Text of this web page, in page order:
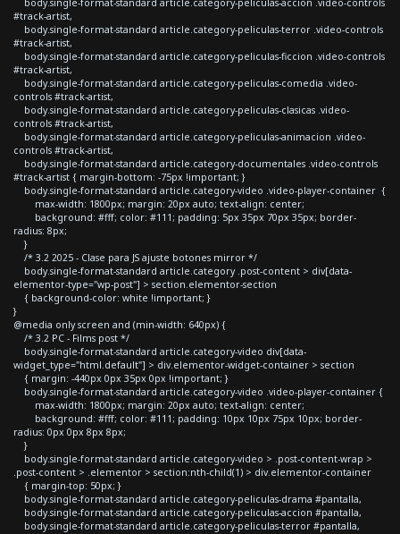
#track-artist,
body.single-format-standard article.category-peliculas-terror .video-controls
#track-artist,
body.single-format-standard article.category-peliculas-ficcion .video-controls
#track-artist,
body.single-format-standard article.category-peliculas-comedia .video-
controls #track-artist,
body.single-format-standard article.category-peliculas-clasicas .video-
controls #track-artist,
body.single-format-standard article.category-peliculas-animacion .video-
controls #track-artist,
body.single-format-standard article.category-documentales .video-controls
#track-artist { margin-bottom: -75px !important; }
body.single-format-standard article.category-video .video-player-container {
max-width: 1800px; margin: 20px auto; text-align: center;
background: #fff; color: #111; padding: 5px 35px 70px 35px; border-
radius: 8px;
}
/* 3.2 2025 - Clase para JS ajuste botones mirror */
body.single-format-standard article.category .post-content > div[data-
elementor-type="wp-post"] > section.elementor-section
{ background-color: white !important; }
}
@media only screen and (min-width: 640px) {
/* 3.2 PC - Films post */
body.single-format-standard article.category-video div[data-
widget_type="html.default"] > div.elementor-widget-container > section
{ margin: -440px 0px 35px 0px !important; }
body.single-format-standard article.category-video .video-player-container {
max-width: 1800px; margin: 20px auto; text-align: center;
background: #fff; color: #111; padding: 10px 10px 75px 10px; border-
radius: 0px 0px 8px 8px;
}
body.single-format-standard article.category-video > .post-content-wrap >
.post-content > .elementor > section:nth-child(1) > div.elementor-container
{ margin-top: 50px; }
body.single-format-standard article.category-peliculas-drama #pantalla,
body.single-format-standard article.category-peliculas-accion #pantalla,
body.single-format-standard article.category-peliculas-terror #pantalla,